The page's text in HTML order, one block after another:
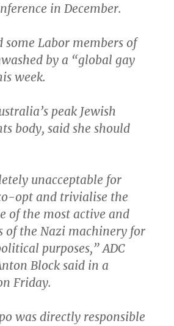
in December.
some Labor members of
by a “global gay
week.
peak Jewish
body, said she should
unacceptable for
opt and trivialise the
of the most active and
of the Nazi machinery for
purposes,” ADC
Block said in a
Friday.
was directly responsible